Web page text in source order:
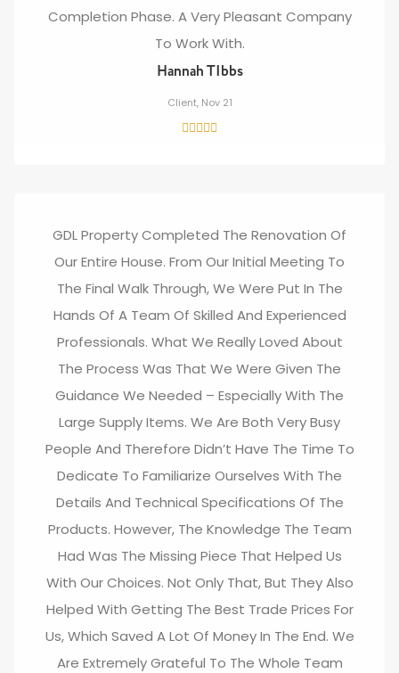
Completion Phase. A Very Pleasant Company
To Work With.
Hannah TIbbs
Client, Nov 21
GDL Property Completed The Renovation Of
Our Entire House. From Our Initial Meeting To
The Final Walk Through, We Were Put In The
Hands Of A Team Of Skilled And Experienced
Professionals. What We Really Loved About
The Process Was That We Were Given The
Guidance We Needed – Especially With The
Large Supply Items. We Are Both Very Busy
People And Therefore Didn’t Have The Time To
Dedicate To Familiarize Ourselves With The
Details And Technical Specifications Of The
Products. However, The Knowledge The Team
Had Was The Missing Piece That Helped Us
With Our Choices. Not Only That, But They Also
Helped With Getting The Best Trade Prices For
Us, Which Saved A Lot Of Money In The End. We
Are Extremely Grateful To The Whole Team